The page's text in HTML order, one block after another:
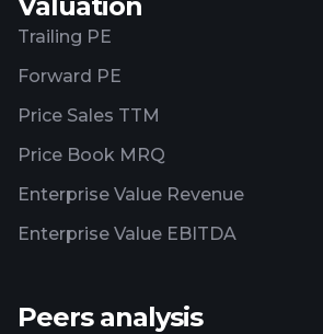
Trailing PE
Forward PE
Price Sales TTM
Price Book MRQ
Enterprise Value Revenue
Enterprise Value EBITDA
Peers analysis